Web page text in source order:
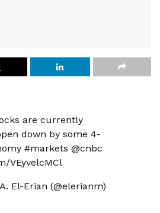
are currently
down by some 4-
#markets @cnbc
VEyvelcMCl
El-Erian (@elerianm)